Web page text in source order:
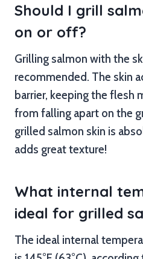
Should I grill
on or off?
Grilling salmon with the
recommended. The skin
barrier, keeping the flesh
from falling apart on the
grilled salmon skin is
adds great texture!
What internal
ideal for grilled
The ideal internal